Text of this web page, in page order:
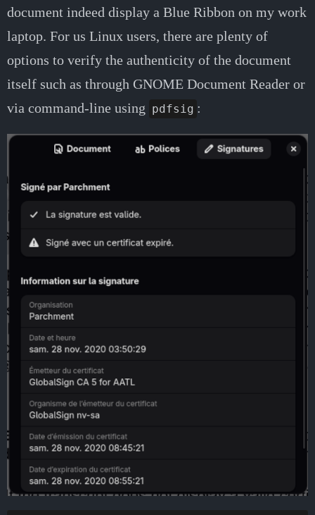
document indeed display a Blue Ribbon on my work
laptop. For us Linux users, there are plenty of
options to verify the authenticity of the document
itself such as through GNOME Document Reader or
via command-line using pdfsig :